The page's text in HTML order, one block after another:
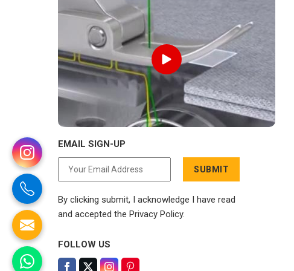
EMAIL SIGN-UP
SUBMIT
By clicking submit, I acknowledge I have read
and accepted the Privacy Policy.
FOLLOW US